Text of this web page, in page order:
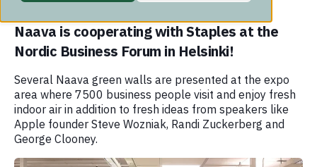
Naava is cooperating with Staples at the
Nordic Business Forum in Helsinki!
Several Naava green walls are presented at the expo
area where 7500 business people visit and enjoy fresh
indoor air in addition to fresh ideas from speakers like
Apple founder Steve Wozniak, Randi Zuckerberg and
George Clooney.